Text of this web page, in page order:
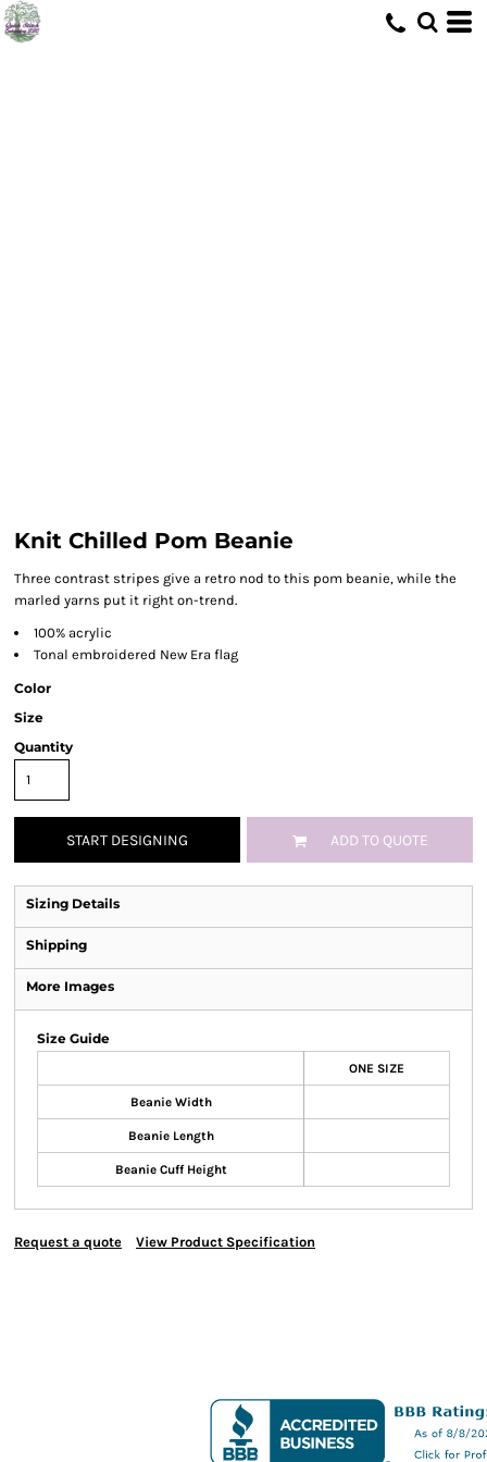
Knit Chilled Pom Beanie
Three contrast stripes give a retro nod to this pom beanie, while the
marled yarns put it right on-trend.
100% acrylic
Tonal embroidered New Era flag
Color
Size
Quantity
START DESIGNING ADD TO QUOTE
Sizing Details
Shipping
More Images
Size Guide
ONE SIZE
Beanie Width
Beanie Length
Beanie Cuff Height
Request a quote View Product Specification